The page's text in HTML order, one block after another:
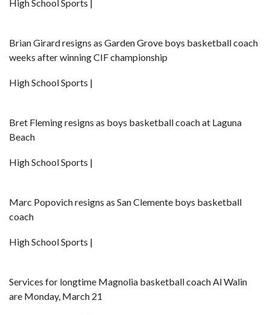
High School Sports |
Brian Girard resigns as Garden Grove boys basketball coach
weeks after winning CIF championship
High School Sports |
Bret Fleming resigns as boys basketball coach at Laguna
Beach
High School Sports |
Marc Popovich resigns as San Clemente boys basketball
coach
High School Sports |
Services for longtime Magnolia basketball coach Al Walin
are Monday, March 21